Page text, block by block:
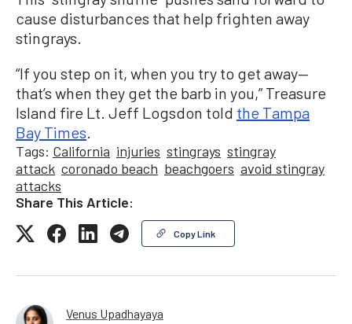
cause disturbances that help frighten away
stingrays.
“If you step on it, when you try to get away—
that’s when they get the barb in you,” Treasure
Island fire Lt. Jeff Logsdon told the Tampa
Bay Times
Tags: California injuries stingrays stingray
attack coronado beach beachgoers avoid stingray
attacks
Share This Article:
Copy Link
Venus Upadhayaya